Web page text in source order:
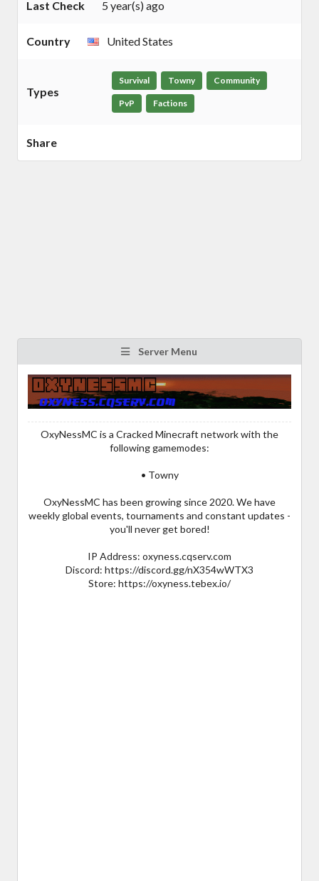
Last Check 5 year(s) ago
Country United States
Types
Survival Towny Community
PvP Factions
Share
Server Menu
OxyNessMC is a Cracked Minecraft network with the
following gamemodes:
• Towny
OxyNessMC has been growing since 2020. We have
weekly global events, tournaments and constant updates -
you'll never get bored!
IP Address: oxyness.cqserv.com
Discord: https://discord.gg/nX354wWTX3
Store: https://oxyness.tebex.io/